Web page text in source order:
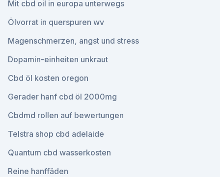
Mit cbd oil in europa unterwegs
Ölvorrat in querspuren wv
Magenschmerzen, angst und stress
Dopamin-einheiten unkraut
Cbd öl kosten oregon
Gerader hanf cbd öl 2000mg
Cbdmd rollen auf bewertungen
Telstra shop cbd adelaide
Quantum cbd wasserkosten
Reine hanffäden